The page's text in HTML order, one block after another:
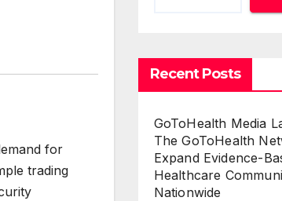
for
trading
Recent Posts
GoToHealth Media
The GoToHealth
Expand Evidence-
Healthcare
Nationwide